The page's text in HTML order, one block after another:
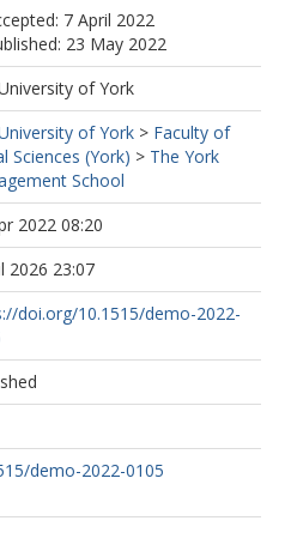
7 April 2022
23 May 2022
of York
of York > Faculty of
Sciences (York) > The York
School
2022 08:20
2026 23:07
doi.org/10.1515/demo-2022-
demo-2022-0105